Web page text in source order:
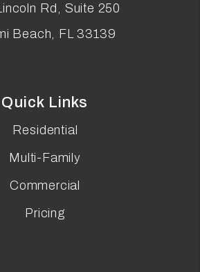
Rd, Suite 250
Beach
FL 33139
Quick Links
Residential
Multi-Family
Commercial
Pricing